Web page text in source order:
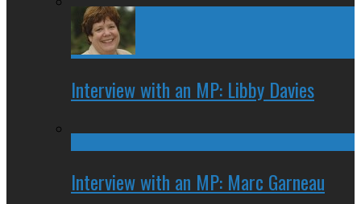
Interview with an MP: Libby Davies
Interview with an MP: Marc Garneau